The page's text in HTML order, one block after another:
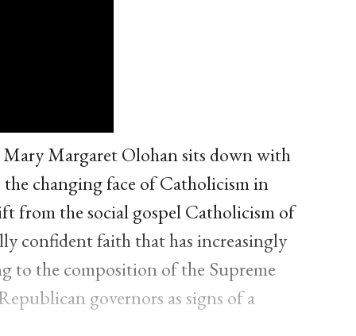
Mary Margaret Olohan sits down with
changing face of Catholicism in
from the social gospel Catholicism of
confident faith that has increasingly
to the composition of the Supreme
governors as signs of a